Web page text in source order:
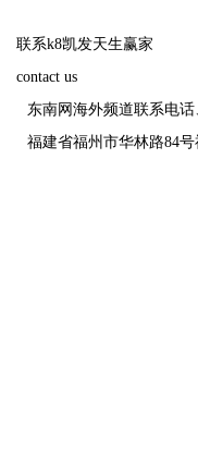
联系k8凯发天生赢家
contact us
东南网海外频道联系电话
福建省福州市华林路84